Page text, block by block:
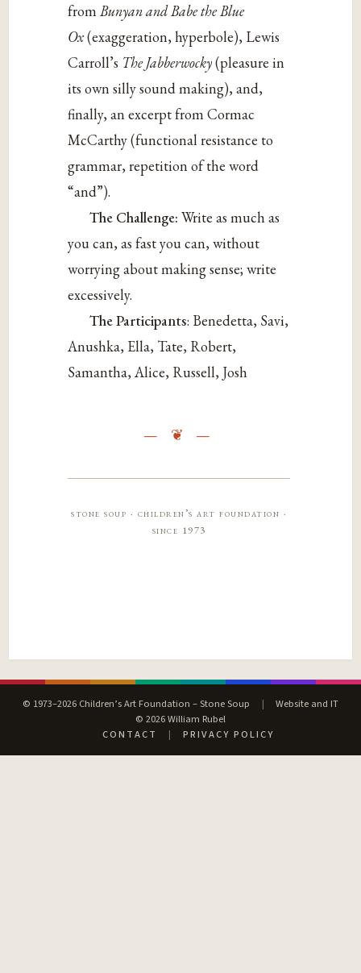
from Bunyan and Babe the Blue
Ox(exaggeration, hyperbole), Lewis
Carroll’s The Jabberwocky(pleasure in
its own silly sound making), and,
finally, an excerpt from Cormac
McCarthy (functional resistance to
grammar, repetition of the word
“and”).
The Challenge: Write as much as
you can, as fast you can, without
worrying about making sense; write
excessively.
The Participants: Benedetta, Savi,
Anushka, Ella, Tate, Robert,
Samantha, Alice, Russell, Josh
stone soup · children’s art foundation ·
since 1973
© 1973–2026 Children’s Art Foundation – Stone Soup |
Website and IT
© 2026 William Rubel
CONTACT
| PRIVACY POLICY